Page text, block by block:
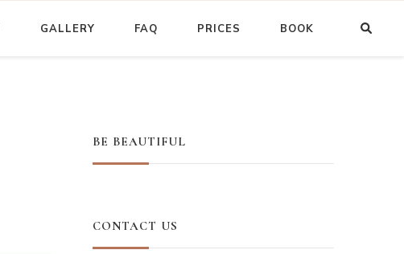
GALLERY FAQ PRICES BOOK
BE BEAUTIFUL
CONTACT US